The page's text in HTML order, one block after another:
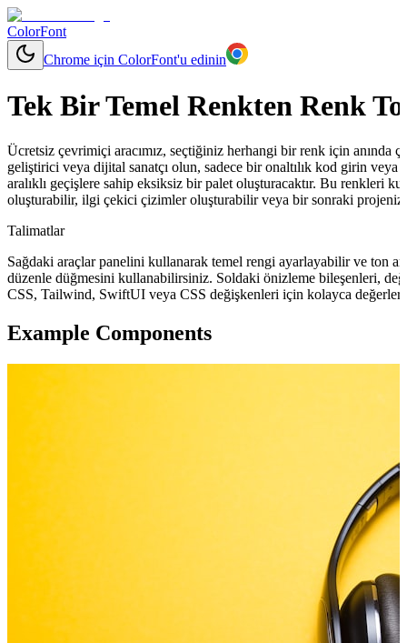
ColorFont
Chrome için ColorFont'u edinin
Tek Bir Temel Renkten Renk
Ücretsiz çevrimiçi aracımız, seçtiğiniz herhangi bir renk için anında
geliştirici veya dijital sanatçı olun, sadece bir onaltılık kod girin
aralıklı geçişlere sahip eksiksiz bir palet oluşturacaktır. Bu renkleri
oluşturabilir, ilgi çekici çizimler oluşturabilir veya bir sonraki
Talimatlar
Sağdaki araçlar panelini kullanarak temel rengi ayarlayabilir ve ton
düzenle düğmesini kullanabilirsiniz. Soldaki önizleme bileşenleri,
CSS, Tailwind, SwiftUI veya CSS değişkenleri için kolayca
Example Components